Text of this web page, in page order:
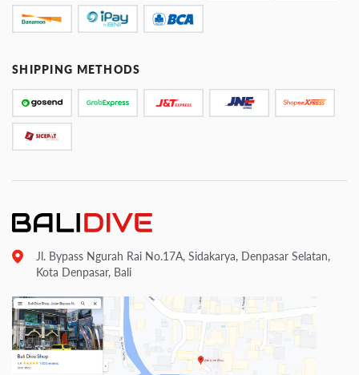
SHIPPING METHODS
Jl. Bypass Ngurah Rai No.17A, Sidakarya, Denpasar Selatan,
Kota Denpasar, Bali